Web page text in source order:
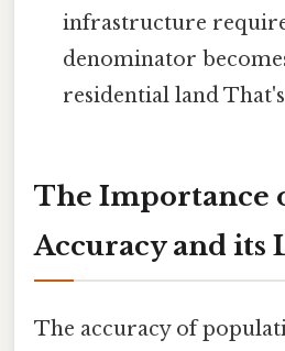
infrastructure
denominator
residential land
The Importance
Accuracy and its
The accuracy of